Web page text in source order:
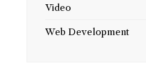
Video
Web Development